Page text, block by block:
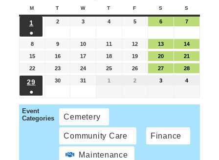
M T W T F S S
1
●
2 3 4 5 6 7
8 9 10 11 12 13 14
15 16 17 18 19 20 21
22 23 24 25 26 27 28
29
●
30 31 1 2 3 4
Event
Categories
Cemetery
Community Care Finance
Maintenance